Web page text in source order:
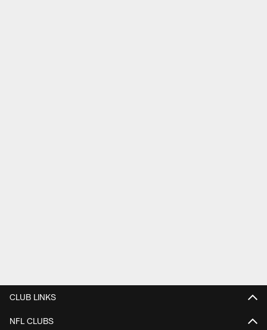
CLUB LINKS
NFL CLUBS